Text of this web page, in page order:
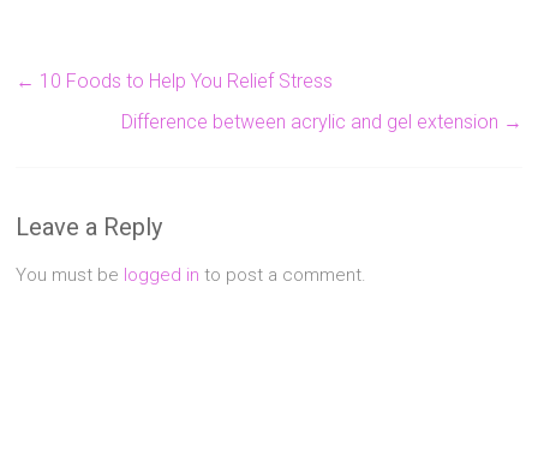
← 10 Foods to Help You Relief Stress
Difference between acrylic and gel extension →
Leave a Reply
You must be logged in to post a comment.